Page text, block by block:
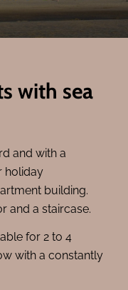
with sea
and with a
holiday
building.
and a staircase.
for 2 to 4
with a constantly